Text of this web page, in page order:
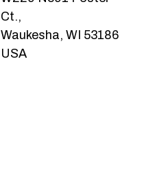
Ct.,
Waukesha, WI 53186
USA